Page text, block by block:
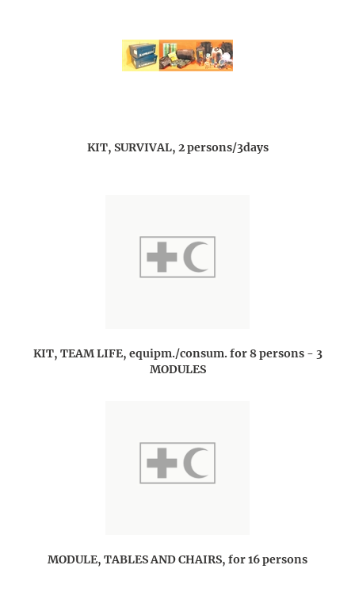
KIT, SURVIVAL, 2 persons/3days
KIT, TEAM LIFE, equipm./consum. for 8 persons - 3
MODULES
MODULE, TABLES AND CHAIRS, for 16 persons